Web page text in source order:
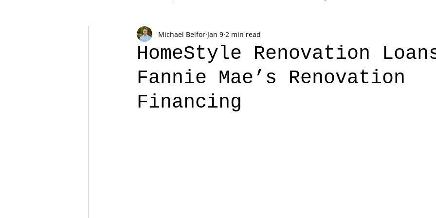
HomeStyle Renovation
Fannie Mae’s Renovation
Financing
Michael Belfor Jan 9 2 min read